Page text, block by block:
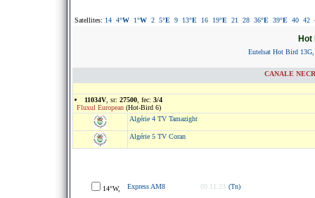
Satellites: 14 4°W 1°W 2 5°E 9 13°E 16 19°E 21 28 36°E 39°E 40 42
Hot
Eutelsat Hot Bird 13G,
CANALE
11034V , sr: 27500 , fec: 3/4
Fluxul European (Hot-Bird 6)
Algérie 4 TV Tamazight
Algérie 5 TV Coran
14°W, Express AM8 09.11.23 (Tn)